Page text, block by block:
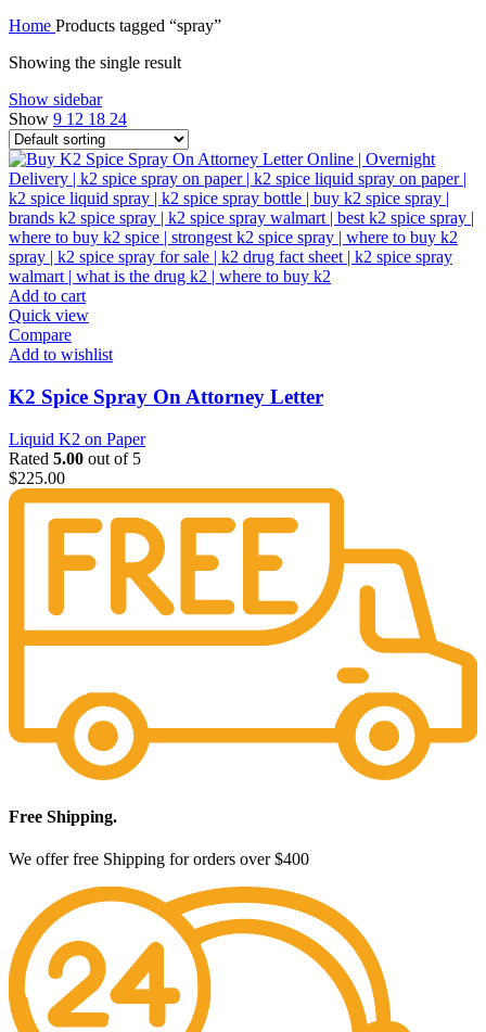
was:
is:
Home Products tagged “spray”
Showing the single result
Show sidebar
Show 9 12 18 24
Add to cart
Quick view
Compare
Add to wishlist
K2 Spice Spray On Attorney Letter
Liquid K2 on Paper
Rated 5.00 out of 5
$225.00
Free Shipping.
We offer free Shipping for orders over $400